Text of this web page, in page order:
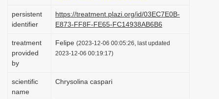
persistent
identifier
https://treatment.plazi.org/id/03EC7E0B-
E873-FF8F-FE65-FC14938AB6B6
treatment
provided
by
Felipe (2023-12-06 00:05:26, last updated
2023-12-06 00:19:17)
scientific
name
Chrysolina caspari